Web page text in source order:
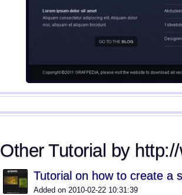
Other Tutorial by
Tutorial on how to create a
Added on 2010-02-22 10:31:39